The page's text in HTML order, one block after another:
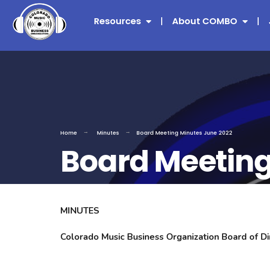
Resources About COMBO
Home Minutes Board Meeting Minutes June 2022
Board
MINUTES
Colorado Music Business Organization Board of